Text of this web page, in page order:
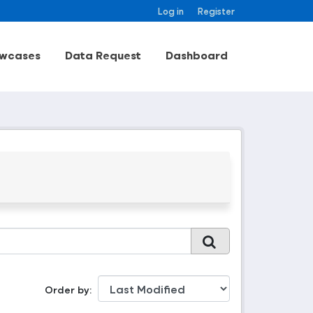
Log in Register
Data Request Dashboard
Order by